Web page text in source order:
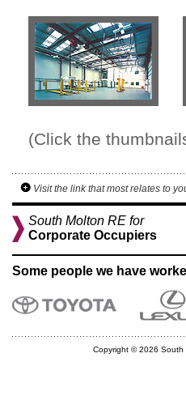
(Click the
Visit the link that most relates to
South Molton RE for
Corporate Occupiers
Some people we have
Copyright © 2026 South